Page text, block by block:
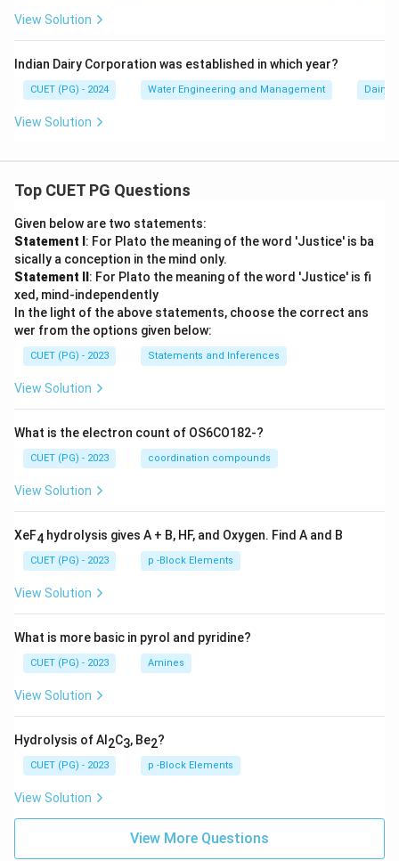
View Solution
Indian Dairy Corporation was established in which year?
CUET (PG) - 2024 Water Engineering and Management Dairy
View Solution
Top CUET PG Questions
Given below are two statements:
Statement I : For Plato the meaning of the word 'Justice' is ba
sically a conception in the mind only.
Statement II : For Plato the meaning of the word 'Justice' is fi
xed, mind-independently
In the light of the above statements, choose the correct ans
wer from the options given below:
CUET (PG) - 2023 Statements and Inferences
View Solution
What is the electron count of OS6CO182-?
CUET (PG) - 2023 coordination compounds
View Solution
XeF4 hydrolysis gives A + B, HF, and Oxygen. Find A and B
CUET (PG) - 2023 p -Block Elements
View Solution
What is more basic in pyrol and pyridine?
CUET (PG) - 2023 Amines
View Solution
Hydrolysis of Al 2C3, Be2?
CUET (PG) - 2023 p -Block Elements
View Solution
View More Questions